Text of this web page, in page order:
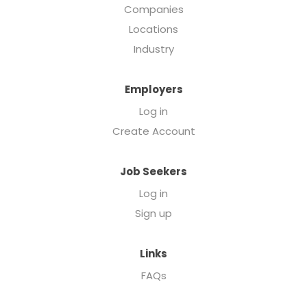
Companies
Locations
Industry
Employers
Log in
Create Account
Job Seekers
Log in
Sign up
Links
FAQs